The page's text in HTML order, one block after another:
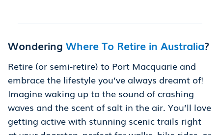
Wondering Where To Retire in Australia?
Retire (or semi-retire) to Port Macquarie and
embrace the lifestyle you’ve always dreamt of!
Imagine waking up to the sound of crashing
waves and the scent of salt in the air. You’ll love
getting active with stunning scenic trails right